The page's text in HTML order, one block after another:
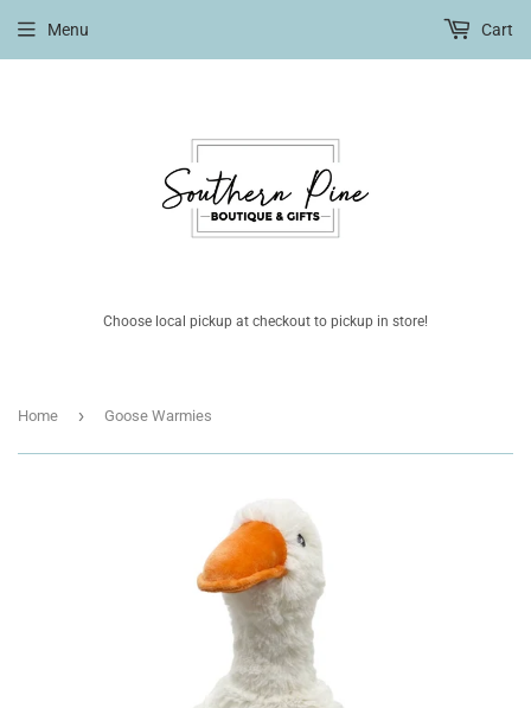
Choose local pickup at checkout to pickup in store!
Menu Cart
Home › Goose Warmies